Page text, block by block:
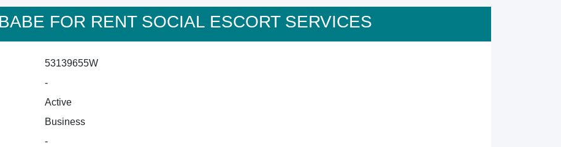
FOR RENT SOCIAL ESCORT SERVICES
53139655W
-
Active
Business
-